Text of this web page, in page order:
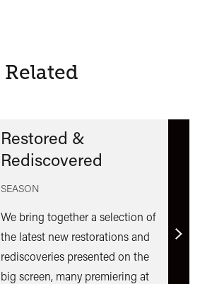
Related
Restored &
Rediscovered
SEASON
We bring together a selection of
the latest new restorations and
rediscoveries presented on the
big screen, many premiering at
Find